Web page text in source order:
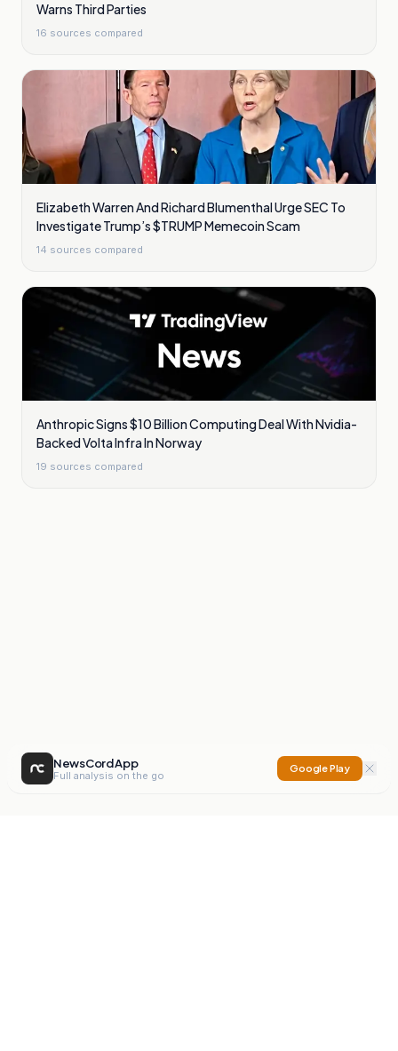
Warns Third Parties
16 sources compared
Elizabeth Warren And Richard Blumenthal Urge SEC To
Investigate Trump’s $TRUMP Memecoin Scam
14 sources compared
Anthropic Signs $10 Billion Computing Deal With Nvidia-
Backed Volta Infra In Norway
19 sources compared
NewsCord App
Full analysis on the go
Google Play